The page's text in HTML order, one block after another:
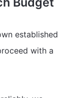
established
with a